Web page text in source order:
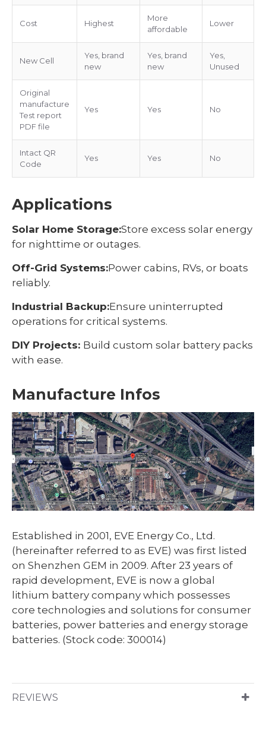
Cost Highest
More
affordable
Lower
New Cell
Yes, brand
new
Yes, brand
new
Yes,
Unused
Original
manufacture
Test report
PDF file
Yes Yes No
Intact QR
Code
Yes Yes No
Applications
Solar Home Storage:Store excess solar energy
for nighttime or outages.
Off-Grid Systems:Power cabins, RVs, or boats
reliably.
Industrial Backup:Ensure uninterrupted
operations for critical systems.
DIY Projects: Build custom solar battery packs
with ease.
Manufacture Infos
Established in 2001, EVE Energy Co., Ltd.
(hereinafter referred to as EVE) was first listed
on Shenzhen GEM in 2009. After 23 years of
rapid development, EVE is now a global
lithium battery company which possesses
core technologies and solutions for consumer
batteries, power batteries and energy storage
batteries. (Stock code: 300014)
REVIEWS